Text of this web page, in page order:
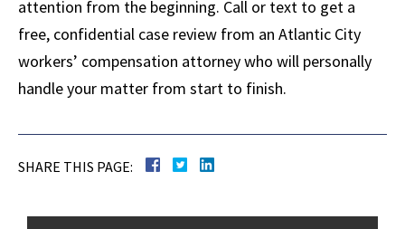
attention from the beginning. Call or text to get a
free, confidential case review from an Atlantic City
workers’ compensation attorney who will personally
handle your matter from start to finish.
SHARE THIS PAGE: